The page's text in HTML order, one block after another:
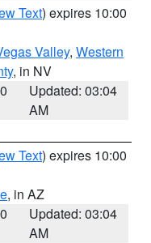
Text) expires 10:00
Valley, Western
, in NV
Updated: 03:04
AM
Text) expires 10:00
, in AZ
Updated: 03:04
AM